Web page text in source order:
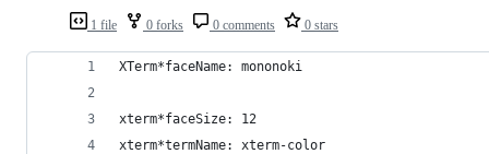
1 file 0 forks 0 comments 0 stars
XTerm*faceName: mononoki
xterm*faceSize: 12
xterm*termName: xterm-color